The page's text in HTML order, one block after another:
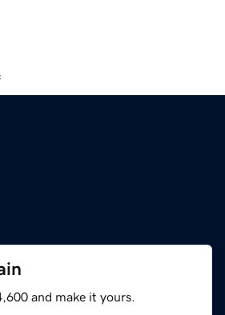
and make it yours.